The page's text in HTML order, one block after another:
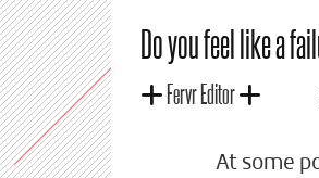
Do you feel like a
Fervr Editor
At some